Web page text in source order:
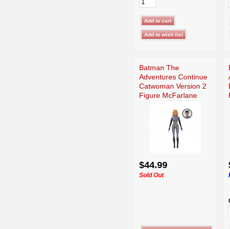
Batman The
Adventures Continue
Catwoman Version 2
Figure McFarlane
$44.99
Sold Out